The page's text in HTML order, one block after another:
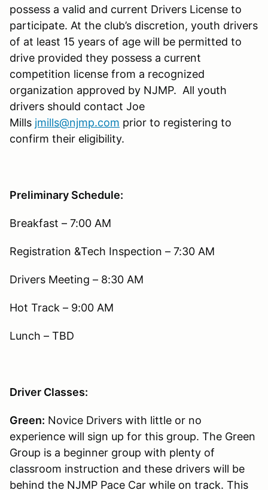
possess a valid and current Drivers License to
participate. At the club’s discretion, youth drivers
of at least 15 years of age will be permitted to
drive provided they possess a current
competition license from a recognized
organization approved by NJMP. All youth
drivers should contact Joe
Mills jmills@njmp.com prior to registering to
confirm their eligibility.
Preliminary Schedule:
Breakfast – 7:00 AM
Registration &Tech Inspection – 7:30 AM
Drivers Meeting – 8:30 AM
Hot Track – 9:00 AM
Lunch – TBD
Driver Classes:
Green: Novice Drivers with little or no
experience will sign up for this group. The Green
Group is a beginner group with plenty of
classroom instruction and these drivers will be
behind the NJMP Pace Car while on track. This